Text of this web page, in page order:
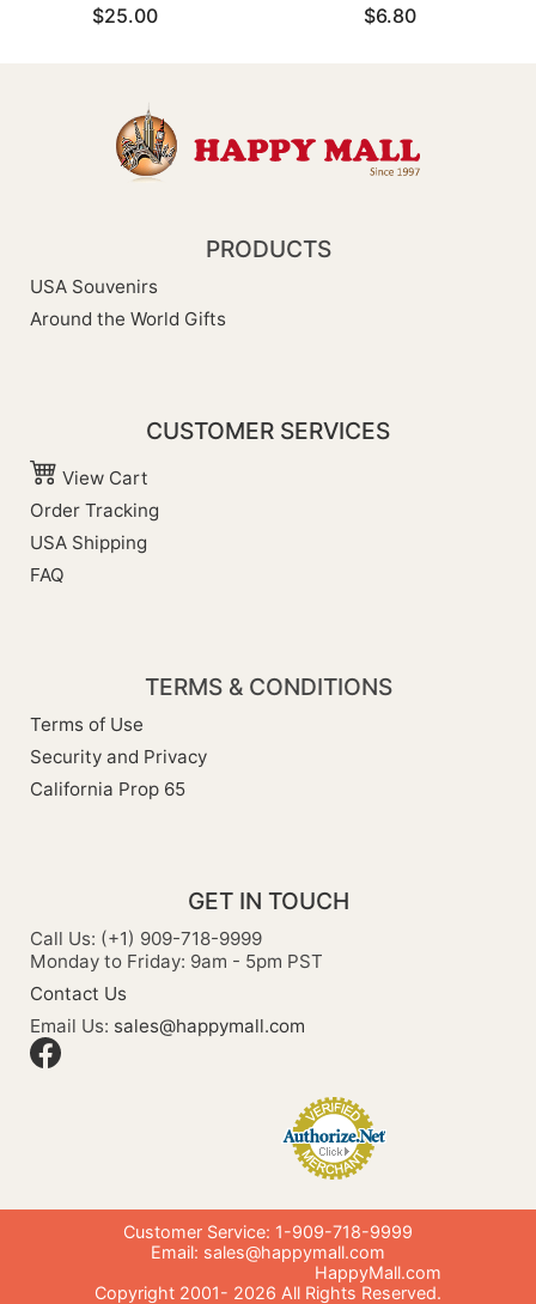
$25.00
$6.80
PRODUCTS
USA Souvenirs
Around the World Gifts
CUSTOMER SERVICES
View Cart
Order Tracking
USA Shipping
FAQ
TERMS & CONDITIONS
Terms of Use
Security and Privacy
California Prop 65
GET IN TOUCH
Call Us: (+1) 909-718-9999
Monday to Friday: 9am - 5pm PST
Contact Us
Email Us: sales@happymall.com
Customer Service: 1-909-718-9999
Email: sales@happymall.com
HappyMall.com
Copyright 2001- 2026 All Rights Reserved.